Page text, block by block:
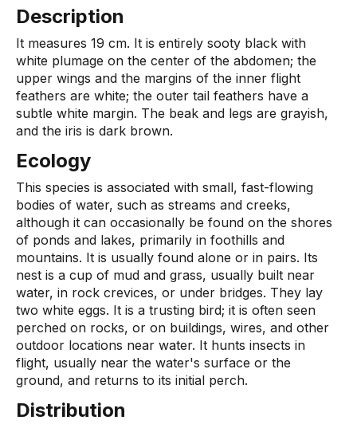
Description
It measures 19 cm. It is entirely sooty black with
white plumage on the center of the abdomen; the
upper wings and the margins of the inner flight
feathers are white; the outer tail feathers have a
subtle white margin. The beak and legs are grayish,
and the iris is dark brown.
Ecology
This species is associated with small, fast-flowing
bodies of water, such as streams and creeks,
although it can occasionally be found on the shores
of ponds and lakes, primarily in foothills and
mountains. It is usually found alone or in pairs. Its
nest is a cup of mud and grass, usually built near
water, in rock crevices, or under bridges. They lay
two white eggs. It is a trusting bird; it is often seen
perched on rocks, or on buildings, wires, and other
outdoor locations near water. It hunts insects in
flight, usually near the water's surface or the
ground, and returns to its initial perch.
Distribution